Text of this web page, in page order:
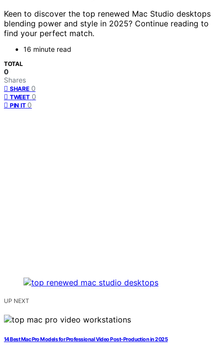
Keen to discover the top renewed Mac Studio desktops
blending power and style in 2025? Continue reading to
find your perfect match.
16 minute read
TOTAL
0
Shares
SHARE 0
TWEET 0
PIN IT 0
UP NEXT
14 Best Mac Pro Models for Professional Video Post-Production in 2025